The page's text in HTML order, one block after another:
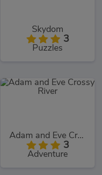
Skydom
3
Puzzles
Adam and Eve Crossy River
3
Adventure